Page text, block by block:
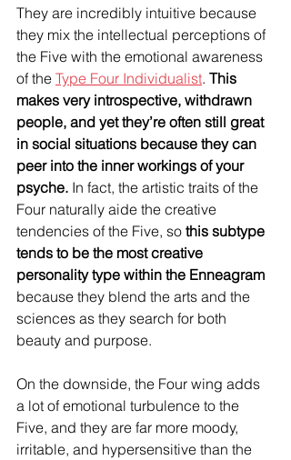
They are incredibly intuitive because
they mix the intellectual perceptions of
the Five with the emotional awareness
of the Type Four Individualist. This
makes very introspective, withdrawn
people, and yet they’re often still great
in social situations because they can
peer into the inner workings of your
psyche. In fact, the artistic traits of the
Four naturally aide the creative
tendencies of the Five, so this subtype
tends to be the most creative
personality type within the Enneagram
because they blend the arts and the
sciences as they search for both
beauty and purpose.
On the downside, the Four wing adds
a lot of emotional turbulence to the
Five, and they are far more moody,
irritable, and hypersensitive than the